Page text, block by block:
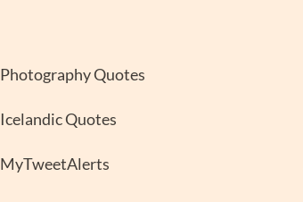
Photography Quotes
Icelandic Quotes
MyTweetAlerts